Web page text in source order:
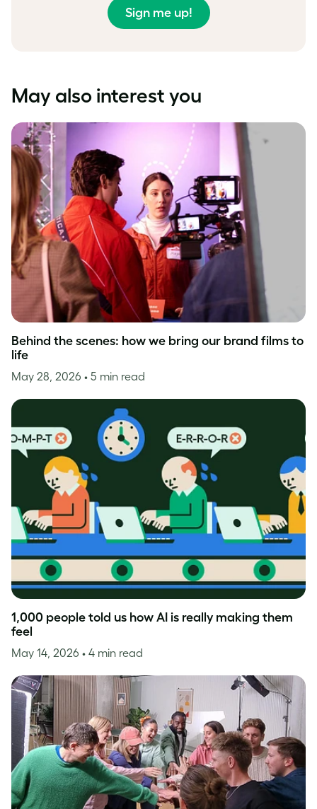
Sign me up!
May also interest you
Behind the scenes: how we bring our brand films to
life
May 28, 2026 • 5 min read
1,000 people told us how AI is really making them
feel
May 14, 2026 • 4 min read